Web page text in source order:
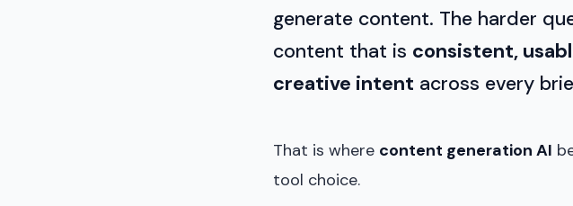
generate content. The harder
content that is consistent,
creative intent across every
That is where content generation AI
tool choice.